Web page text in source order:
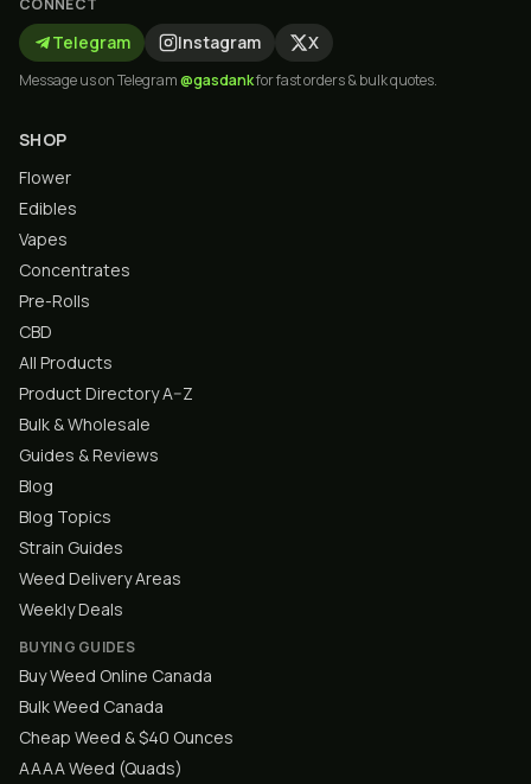
CONNECT
Telegram Instagram X
Message us on Telegram@gasdankfor fast orders & bulk quotes.
SHOP
Flower
Edibles
Vapes
Concentrates
Pre-Rolls
CBD
All Products
Product Directory A–Z
Bulk & Wholesale
Guides & Reviews
Blog
Blog Topics
Strain Guides
Weed Delivery Areas
Weekly Deals
BUYING GUIDES
Buy Weed Online Canada
Bulk Weed Canada
Cheap Weed & $40 Ounces
AAAA Weed (Quads)